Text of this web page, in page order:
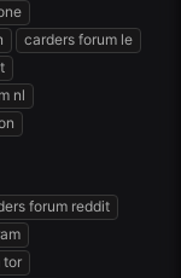
carders forum le
nl
forum reddit
tor